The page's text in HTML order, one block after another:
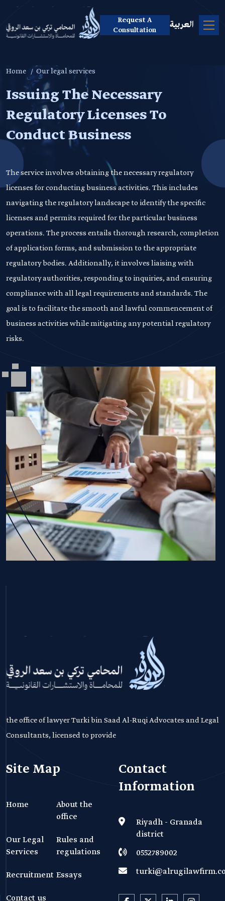
Request A
Consultation
العربية
Home Our legal services
Issuing The Necessary
Regulatory Licenses To
Conduct Business
The service involves obtaining the necessary regulatory
licenses for conducting business activities. This includes
navigating the regulatory landscape to identify the specific
licenses and permits required for the particular business
operations. The process entails thorough research, completion
of application forms, and submission to the appropriate
regulatory bodies. Additionally, it involves liaising with
regulatory authorities, responding to inquiries, and ensuring
compliance with all legal requirements and standards. The
goal is to facilitate the smooth and lawful commencement of
business activities while mitigating any potential regulatory
risks.
the office of lawyer Turki bin Saad Al-Ruqi Advocates and Legal
Consultants, licensed to provide
Site Map
Home
About the
office
Our Legal
Services
Rules and
regulations
Recruitment Essays
Contact us
Contact
Information
Riyadh - Granada
district
0552789002